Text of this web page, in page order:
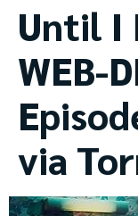
Until I
WEB-
via